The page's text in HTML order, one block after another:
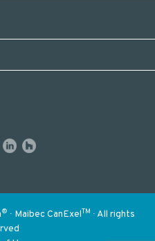
® ∙ Maibec CanExelTM ∙ All rights